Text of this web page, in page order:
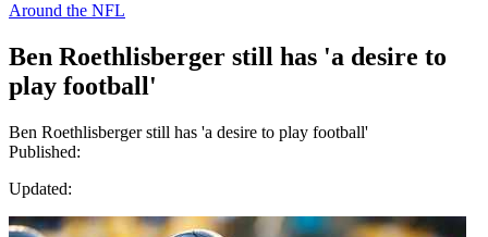
Around the NFL
Ben Roethlisberger still has 'a desire to
play football'
Ben Roethlisberger still has 'a desire to play football'
Published:
Updated: